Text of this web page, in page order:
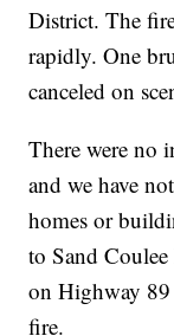
District. The
rapidly. One
canceled on
There were no
and we have
homes or
to Sand
on Highway 89
fire.